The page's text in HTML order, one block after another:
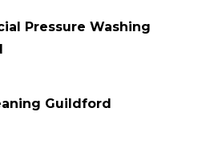
Pressure Washing
Guildford